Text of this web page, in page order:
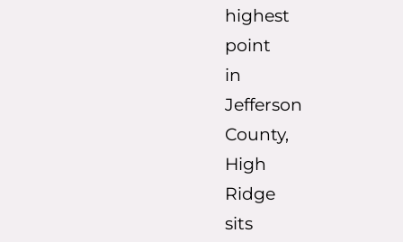
highest
point
in
Jefferson
County,
High
Ridge
sits